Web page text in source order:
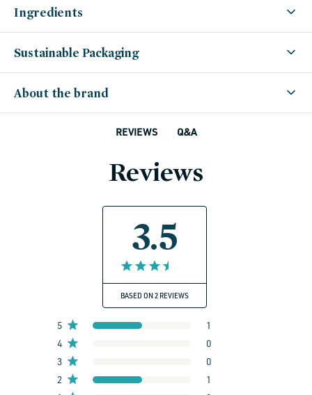
Ingredients
Sustainable Packaging
About the brand
REVIEWS Q&A
Reviews
3.5
BASED ON 2 REVIEWS
5
1
4
0
3
0
2
1